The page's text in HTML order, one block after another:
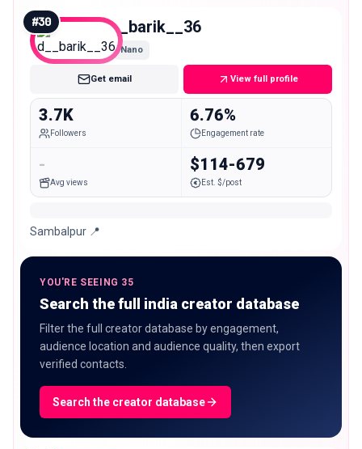
#30 d__barik__36
Nano
Get email View full profile
3.7K
Followers
6.76%
Engagement rate
-
Avg views
$114-679
Est. $/post
Sambalpur 📍
YOU'RE SEEING 35
Search the full india creator database
Filter the full creator database by engagement,
audience location and audience quality, then export
verified contacts.
Search the creator database